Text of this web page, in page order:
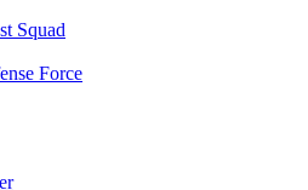
Squad
Force